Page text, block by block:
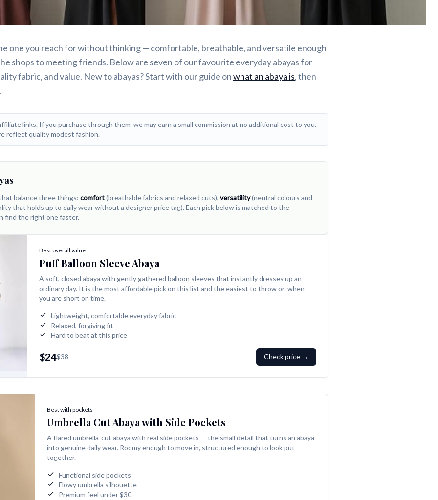
Simply
reach for daily
one you reach for without thinking — comfortable, breathable, and versatile enough
shops to meeting friends. Below are seven of our favourite everyday abayas for
fabric, and value. New to abayas? Start with our guide onwhat an abaya is, then
links. If you purchase through them, we may earn a small commission at no additional cost to you.
reflect quality modest fashion.
balance three things: comfort(breathable fabrics and relaxed cuts), versatility(neutral colours and
that holds up to daily wear without a designer price tag). Each pick below is matched to the
find the right one faster.
Best overall value
Puff Balloon Sleeve Abaya
A soft, closed abaya with gently gathered balloon sleeves that instantly dresses up an
ordinary day. It is the most affordable pick on this list and the easiest to throw on when
you are short on time.
Lightweight, comfortable everyday fabric
Relaxed, forgiving fit
Hard to beat at this price
$24$38 Check price →
Best with pockets
Umbrella Cut Abaya with Side Pockets
A flared umbrella-cut abaya with real side pockets — the small detail that turns an abaya
into genuine daily wear. Roomy enough to move in, structured enough to look put-
together.
Functional side pockets
Flowy umbrella silhouette
Premium feel under $30